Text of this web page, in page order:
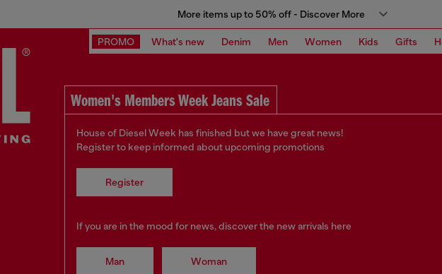
More items up to 50% off - Discover More
PROMO What's new Denim Men Women Kids Gifts
Women's Members Week Jeans Sale
House of Diesel Week has finished but we have great news!
Register to keep informed about upcoming promotions
Register
If you are in the mood for news, discover the new arrivals here
Man Woman